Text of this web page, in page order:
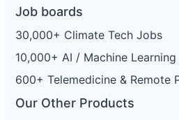
Job boards
30,000+ Climate Tech Jobs
10,000+ AI / Machine
600+ Telemedicine & Remote
Our Other Products